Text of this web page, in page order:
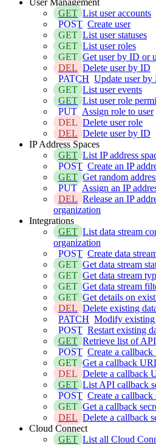
GET List user accounts
POST Create user
GET List user statuses
GET List user roles
GET Get user by ID or
DEL Delete user by ID
PATCH Update user by
GET List user events
GET List user role
PUT Assign role to user
DEL Delete user role
DEL Delete user by ID
IP Address Spaces
GET List IP address
POST Create an IP
GET Get random
PUT Assign an IP
DEL Release an IP
organization
Integrations
GET List data stream
organization
POST Create data
GET Get data stream
GET Get data stream
GET Get data stream
GET Get details on
DEL Delete existing
PATCH Modify existing
POST Restart existing
GET Retrieve list of
POST Create a
GET Get a callback
DEL Delete a callback
GET List API callback
POST Create a callback
GET Get a callback
DEL Delete a callback
Cloud Connect
GET List all Cloud